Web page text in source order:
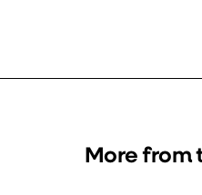
More from